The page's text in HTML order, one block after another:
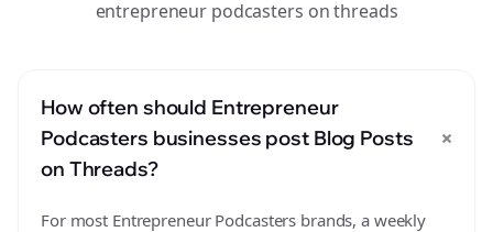
entrepreneur podcasters on threads
How often should Entrepreneur
Podcasters businesses post Blog Posts
on Threads?
+
For most Entrepreneur Podcasters brands, a weekly